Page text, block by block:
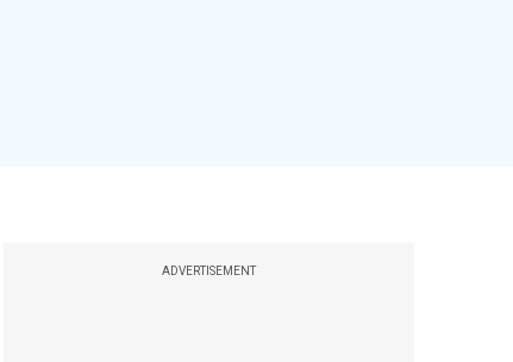
ADVERTISEMENT